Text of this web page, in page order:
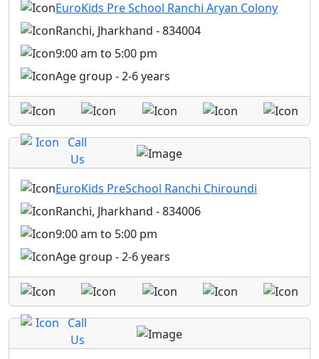
EuroKids Pre School Ranchi Aryan Colony
Ranchi, Jharkhand - 834004
9:00 am to 5:00 pm
Age group - 2-6 years
Call
Us
EuroKids PreSchool Ranchi Chiroundi
Ranchi, Jharkhand - 834006
9:00 am to 5:00 pm
Age group - 2-6 years
Call
Us